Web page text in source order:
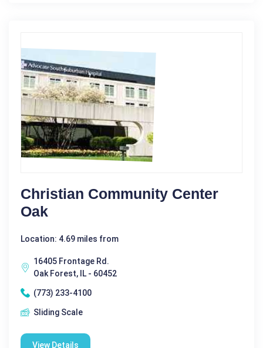
Christian Community Center
Oak
Location: 4.69 miles from
16405 Frontage Rd.
Oak Forest, IL - 60452
(773) 233-4100
Sliding Scale
View Details